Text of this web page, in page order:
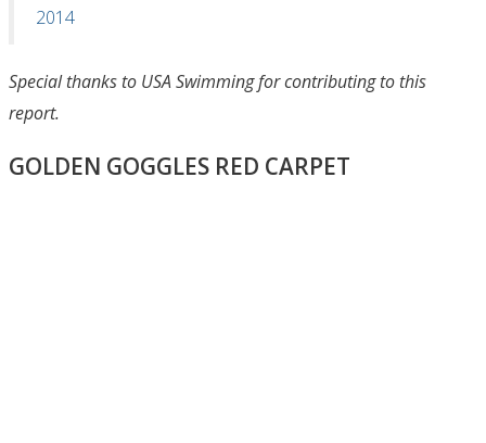
2014
Special thanks to USA Swimming for contributing to this
report.
GOLDEN GOGGLES RED CARPET